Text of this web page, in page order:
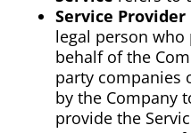
Service Provider
legal person who
behalf of the
party companies
by the Company
provide the